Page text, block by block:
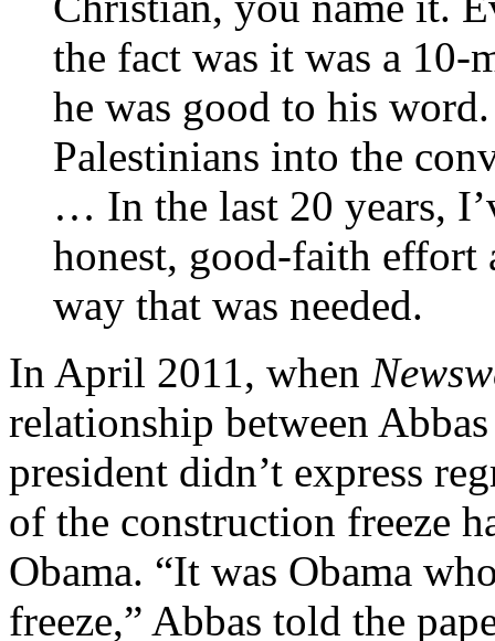
the fact was it was a 10-
he was good to his
Palestinians into the
… In the last 20 years,
honest, good-faith effort
way that was needed.
In April 2011, when
relationship between
president didn’t express
of the construction freeze
Obama. “It was Obama
freeze,” Abbas told the